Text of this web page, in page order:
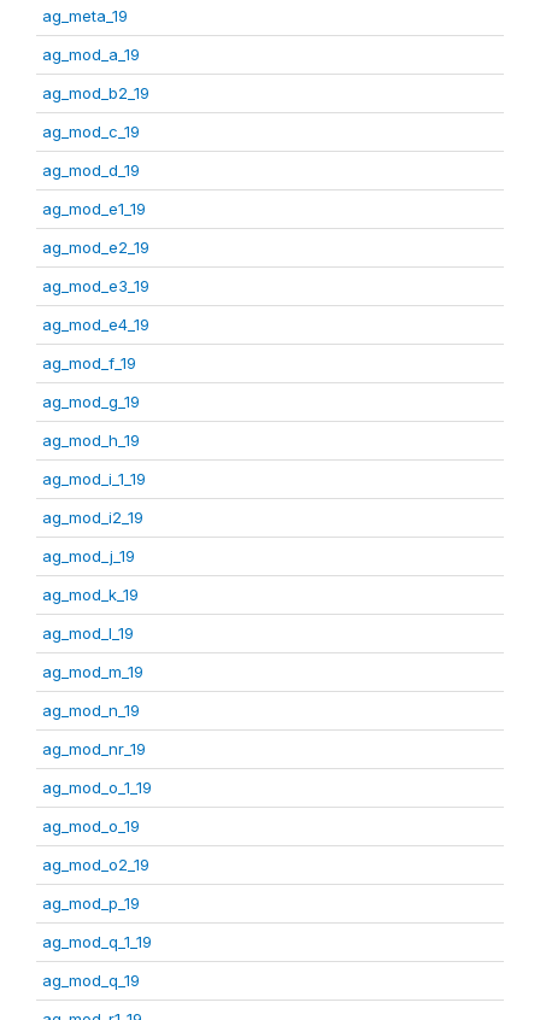
ag_meta_19
ag_mod_a_19
ag_mod_b2_19
ag_mod_c_19
ag_mod_d_19
ag_mod_e1_19
ag_mod_e2_19
ag_mod_e3_19
ag_mod_e4_19
ag_mod_f_19
ag_mod_g_19
ag_mod_h_19
ag_mod_i_1_19
ag_mod_i2_19
ag_mod_j_19
ag_mod_k_19
ag_mod_l_19
ag_mod_m_19
ag_mod_n_19
ag_mod_nr_19
ag_mod_o_1_19
ag_mod_o_19
ag_mod_o2_19
ag_mod_p_19
ag_mod_q_1_19
ag_mod_q_19